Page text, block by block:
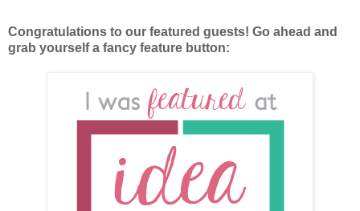
Congratulations to our featured guests! Go ahead and
grab yourself a fancy feature button: